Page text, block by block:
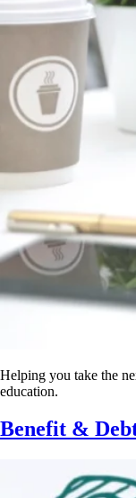
Helping you take the
education.
Benefit &